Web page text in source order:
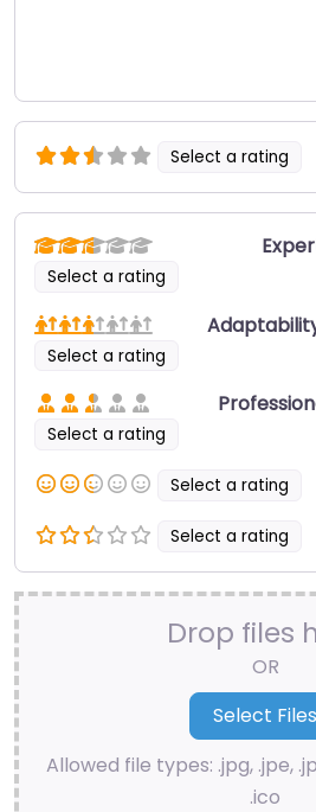
Select a rating
Select a rating
Select a rating
Select a rating
Select a rating
Select a rating
Drop files
OR
Allowed file types: .jpg, .jpe,
.ico